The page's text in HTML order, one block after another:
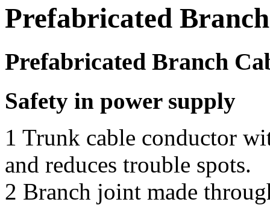
Prefabricated
Prefabricated Branch
Safety in power supply
1 Trunk cable conductor
and reduces trouble spots.
2 Branch joint made